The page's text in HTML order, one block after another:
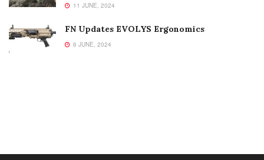
11 JUNE, 2024
FN Updates EVOLYS Ergonomics
6 JUNE, 2024